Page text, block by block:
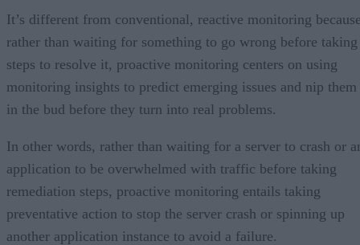
It’s different from conventional, reactive monitoring
rather than waiting for something to go wrong before taking
steps to resolve it, proactive monitoring centers on using
monitoring insights to predict emerging issues and nip them
in the bud before they turn into real problems.
In other words, rather than waiting for a server to crash or
application to be overwhelmed with traffic before taking
remediation steps, proactive monitoring entails taking
preventative action to stop the server crash or spinning up
another application instance to avoid a failure.